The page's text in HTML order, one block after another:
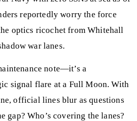
reportedly worry the force
optics ricochet from Whitehall
war lanes.
note—it’s a
signal flare at a Full Moon. With
official lines blur as questions
gap? Who’s covering the lanes?